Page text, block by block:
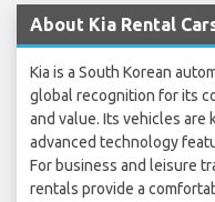
About Kia Rental
Kia is a South Korean
global recognition for its
and value. Its vehicles
advanced technology
For business and leisure
rentals provide a